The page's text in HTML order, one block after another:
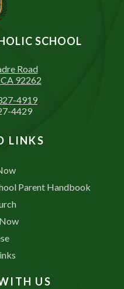
SCHOOL
Road
92262
4919
4429
LINKS
Parent Handbook
US